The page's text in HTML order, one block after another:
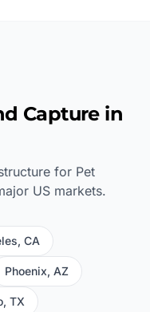
Capture in
for Pet
US markets.
, CA
Phoenix, AZ
, TX